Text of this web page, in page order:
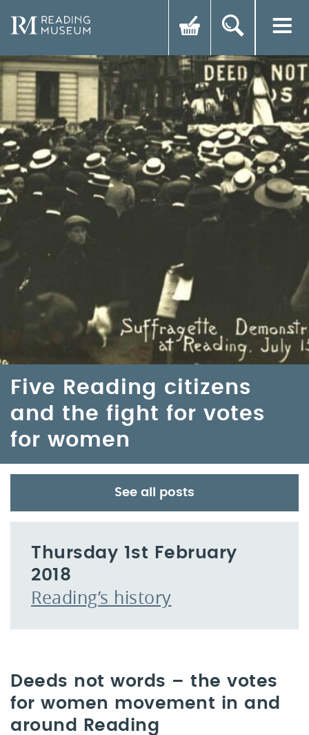
Five Reading citizens
and the fight for votes
for women
Thursday 1st February
2018
Reading’s history
Deeds not words – the votes
for women movement in and
around Reading
See all posts